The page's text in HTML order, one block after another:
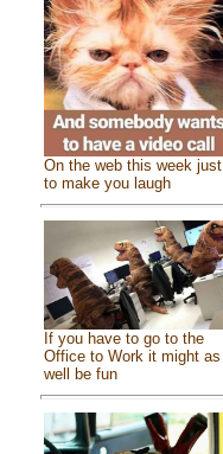
On the web this week just
to make you laugh
If you have to go to the
Office to Work it might as
well be fun